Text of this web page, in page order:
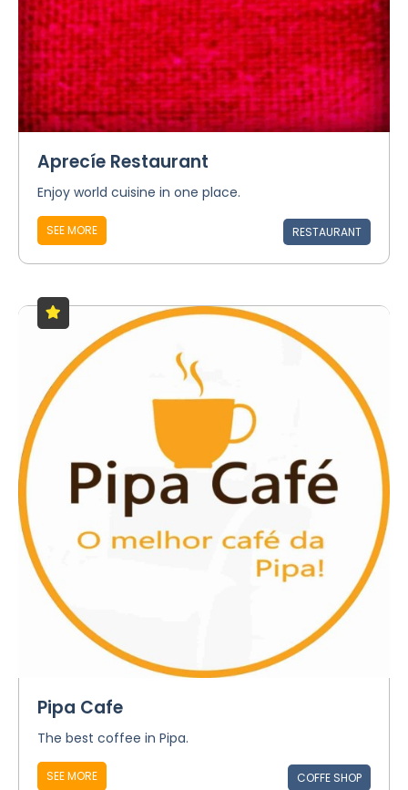
Aprecíe Restaurant
Enjoy world cuisine in one place.
SEE MORE RESTAURANT
Pipa Cafe
The best coffee in Pipa.
SEE MORE COFFE SHOP